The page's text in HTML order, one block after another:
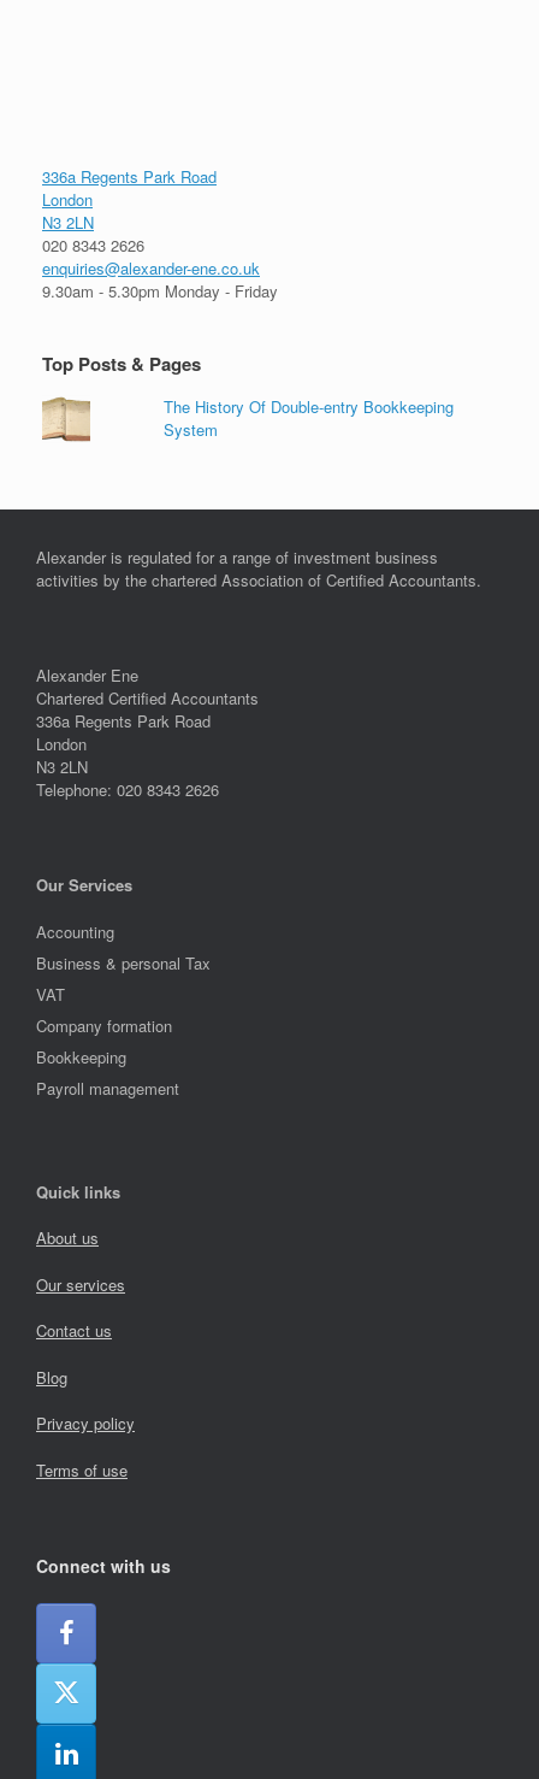
336a Regents Park Road
London
N3 2LN
020 8343 2626
enquiries@alexander-ene.co.uk
9.30am - 5.30pm Monday - Friday
Top Posts & Pages
The History Of Double-entry Bookkeeping
System
Alexander is regulated for a range of investment business
activities by the chartered Association of Certified Accountants.
Alexander Ene
Chartered Certified Accountants
336a Regents Park Road
London
N3 2LN
Telephone: 020 8343 2626
Our Services
Accounting
Business & personal Tax
VAT
Company formation
Bookkeeping
Payroll management
Quick links
About us
Our services
Contact us
Blog
Privacy policy
Terms of use
Connect with us